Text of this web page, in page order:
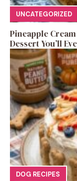
UNCATEGORIZED
Pineapple
Dessert You’ll
DOG RECIPES